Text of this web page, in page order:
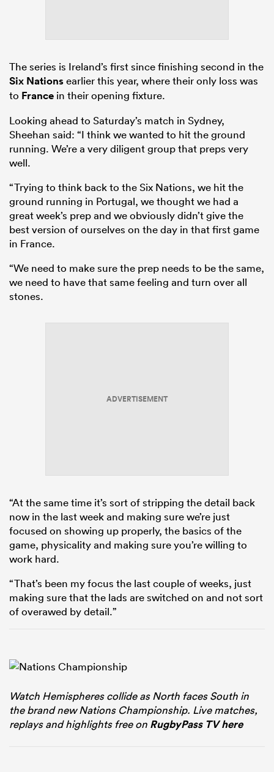
The series is Ireland’s first since finishing second in the
Six Nationsearlier this year, where their only loss was
to France in their opening fixture.
Looking ahead to Saturday’s match in Sydney,
Sheehan said: “I think we wanted to hit the ground
running. We’re a very diligent group that preps very
well.
“Trying to think back to the Six Nations, we hit the
ground running in Portugal, we thought we had a
great week’s prep and we obviously didn’t give the
best version of ourselves on the day in that first game
in France.
“We need to make sure the prep needs to be the same,
we need to have that same feeling and turn over all
stones.
ADVERTISEMENT
“At the same time it’s sort of stripping the detail back
now in the last week and making sure we’re just
focused on showing up properly, the basics of the
game, physicality and making sure you’re willing to
work hard.
“That’s been my focus the last couple of weeks, just
making sure that the lads are switched on and not sort
of overawed by detail.”
Watch Hemispheres collide as North faces South in
the brand new Nations Championship. Live matches,
replays and highlights free on RugbyPass TV here